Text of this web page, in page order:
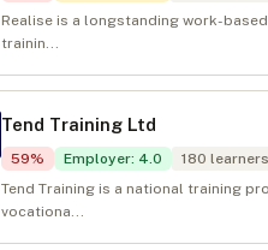
Realise is a longstanding work-
trainin...
Tend Training Ltd
59% Employer: 4.0 180 learners
Tend Training is a national training
vocationa...